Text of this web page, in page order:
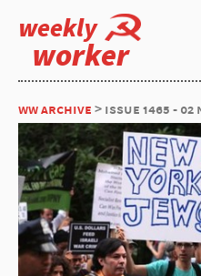
weekly
worker
ww archive > issue 1465 -